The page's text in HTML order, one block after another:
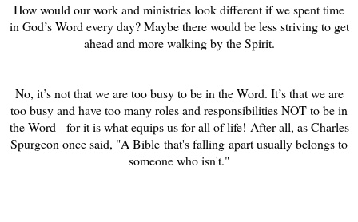
How would our work and ministries look different if we spent time
in God’s Word every day? Maybe there would be less striving to get
ahead and more walking by the Spirit.
No, it’s not that we are too busy to be in the Word. It’s that we are
too busy and have too many roles and responsibilities NOT to be in
the Word - for it is what equips us for all of life! After all, as Charles
Spurgeon once said, "A Bible that's falling apart usually belongs to
someone who isn't."